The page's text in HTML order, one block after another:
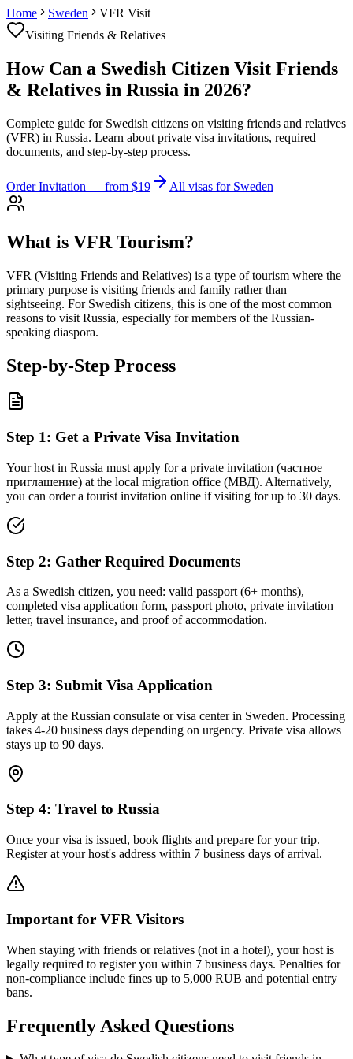
Home Sweden
VFR Visit
Visiting Friends & Relatives
How Can a Swedish Citizen Visit Friends
& Relatives in Russia in 2026?
Complete guide for Swedish citizens on visiting friends and relatives
(VFR) in Russia. Learn about private visa invitations, required
documents, and step-by-step process.
Order Invitation — from $19 All visas for Sweden
What is VFR Tourism?
VFR (Visiting Friends and Relatives) is a type of tourism where the
primary purpose is visiting friends and family rather than
sightseeing. For Swedish citizens, this is one of the most common
reasons to visit Russia, especially for members of the Russian-
speaking diaspora.
Step-by-Step Process
Step 1: Get a Private Visa Invitation
Your host in Russia must apply for a private invitation (частное
приглашение) at the local migration office (МВД). Alternatively,
you can order a tourist invitation online if visiting for up to 30 days.
Step 2: Gather Required Documents
As a Swedish citizen, you need: valid passport (6+ months),
completed visa application form, passport photo, private invitation
letter, travel insurance, and proof of accommodation.
Step 3: Submit Visa Application
Apply at the Russian consulate or visa center in Sweden. Processing
takes 4-20 business days depending on urgency. Private visa allows
stays up to 90 days.
Step 4: Travel to Russia
Once your visa is issued, book flights and prepare for your trip.
Register at your host's address within 7 business days of arrival.
Important for VFR Visitors
When staying with friends or relatives (not in a hotel), your host is
legally required to register you within 7 business days. Penalties for
non-compliance include fines up to 5,000 RUB and potential entry
bans.
Frequently Asked Questions